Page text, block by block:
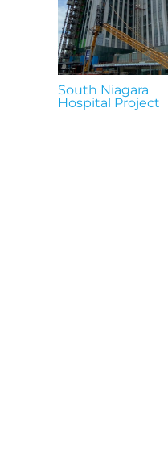
South Niagara
Hospital Project